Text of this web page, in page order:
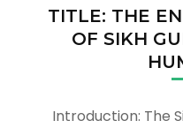
TITLE: THE
OF SIKH
Introduction: The